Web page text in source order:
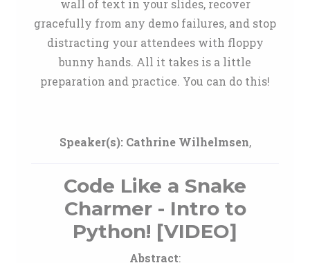
wall of text in your slides, recover
gracefully from any demo failures, and stop
distracting your attendees with floppy
bunny hands. All it takes is a little
preparation and practice. You can do this!
Speaker(s): Cathrine Wilhelmsen,
Code Like a Snake
Charmer - Intro to
Python! [VIDEO]
Abstract: